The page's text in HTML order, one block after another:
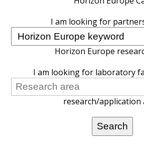
I am looking for
Horizon Europe
I am looking for laboratory
research/application